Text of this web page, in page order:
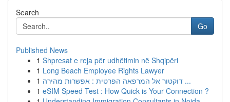
Search
Go
Published News
1 Shpresat e reja për udhëtimin në Shqipëri
1 Long Beach Employee Rights Lawyer
1
דוקטור אל המרפאה הפרטית : אפשרות מהירה ...
1 eSIM Speed Test : How Quick is Your Connection ?